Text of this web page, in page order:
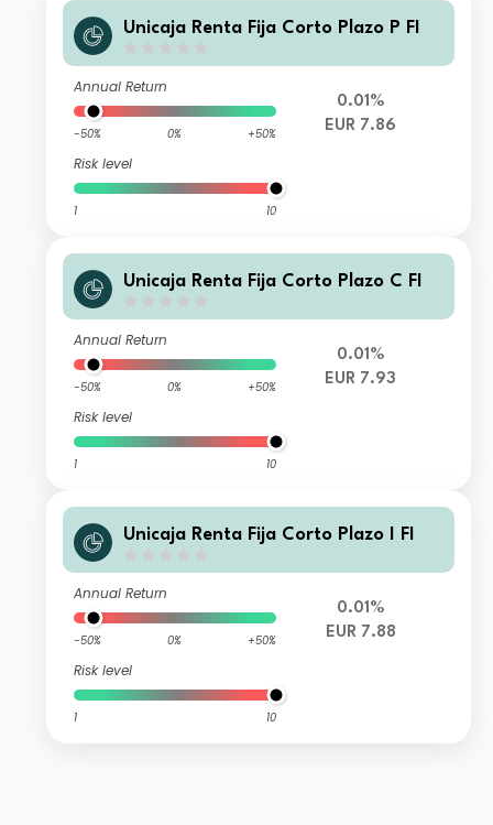
Unicaja Renta Fija Corto Plazo P FI
Annual Return
-50% 0% +50%
Risk level
1 10
0.01%
EUR 7.86
Unicaja Renta Fija Corto Plazo C FI
Annual Return
-50% 0% +50%
Risk level
1 10
0.01%
EUR 7.93
Unicaja Renta Fija Corto Plazo I FI
Annual Return
-50% 0% +50%
Risk level
1 10
0.01%
EUR 7.88